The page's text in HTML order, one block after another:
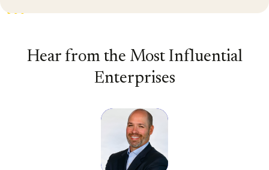
Hear from the Most Influential
Enterprises